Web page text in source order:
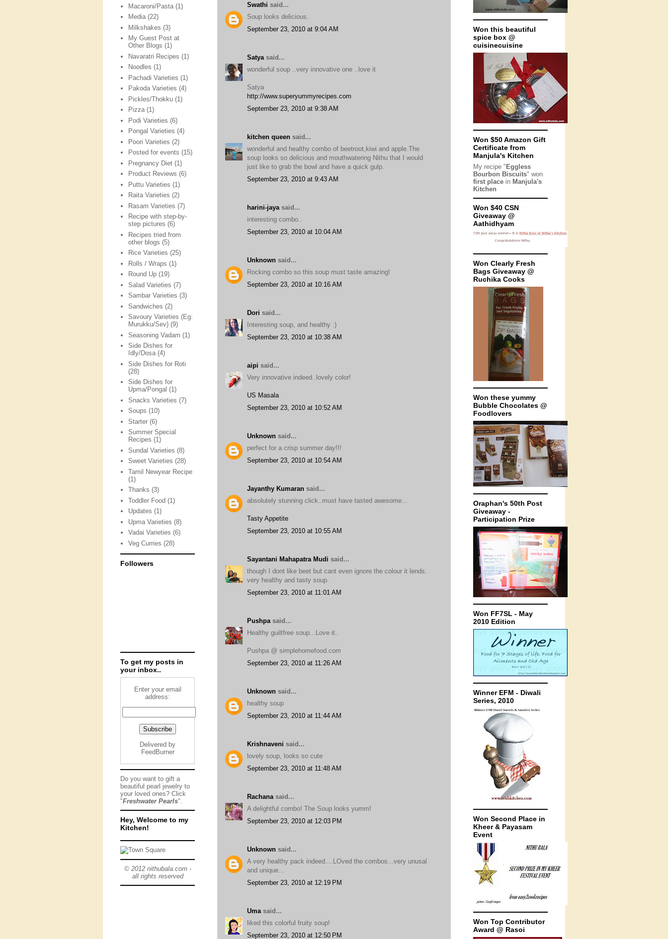
Swathi said...
Soup looks delicious.
September 23, 2010 at 9:04 AM
Satya said...
wonderful soup ..very innovative one ..love it
Satya
http://www.superyummyrecipes.com
September 23, 2010 at 9:38 AM
kitchen queen said...
wonderful and healthy combo of beetroot,kiwi and apple.The
soup looks so delicious and mouthwatering Nithu that I would
just like to grab the bowl and have a quick gulp.
September 23, 2010 at 9:43 AM
harini-jaya said...
interesting combo..
September 23, 2010 at 10:04 AM
Unknown said...
Rocking combo so this soup must taste amazing!
September 23, 2010 at 10:16 AM
Dori said...
Interesting soup, and healthy :)
September 23, 2010 at 10:38 AM
aipi said...
Very innovative indeed..lovely color!
US Masala
September 23, 2010 at 10:52 AM
Unknown said...
perfect for a crisp summer day!!!
September 23, 2010 at 10:54 AM
Jayanthy Kumaran said...
absolutely stunning click..must have tasted awesome...
Tasty Appetite
September 23, 2010 at 10:55 AM
Sayantani Mahapatra Mudi said...
though I dont like beet but cant even ignore the colour it lends.
very healthy and tasty soup.
September 23, 2010 at 11:01 AM
Pushpa said...
Healthy guiltfree soup...Love it..
Pushpa @ simplehomefood.com
September 23, 2010 at 11:26 AM
Unknown said...
healthy soup
September 23, 2010 at 11:44 AM
Krishnaveni said...
lovely soup, looks so cute
September 23, 2010 at 11:48 AM
Rachana said...
A delightful combo! The Soup looks yumm!
September 23, 2010 at 12:03 PM
Unknown said...
A very healthy pack indeed....LOved the combos...very unusal
and unique...
September 23, 2010 at 12:19 PM
Uma said...
liked this colorful fruity soup!
September 23, 2010 at 12:50 PM
Macaroni/Pasta (1)
Media (22)
Milkshakes (3)
My Guest Post at
Other Blogs (1)
Navaratri Recipes (1)
Noodles (1)
Pachadi Varieties (1)
Pakoda Varieties (4)
Pickles/Thokku (1)
Pizza (1)
Podi Varieties (6)
Pongal Varieties (4)
Poori Varieties (2)
Posted for events (15)
Pregnancy Diet (1)
Product Reviews (6)
Puttu Varieties (1)
Raita Varieties (2)
Rasam Varieties (7)
Recipe with step-by-
step pictures (6)
Recipes tried from
other blogs (5)
Rice Varieties (25)
Rolls / Wraps (1)
Round Up (19)
Salad Varieties (7)
Sambar Varieties (3)
Sandwiches (2)
Savoury Varieties (Eg:
Murukku/Sev) (9)
Seasoning Vadam (1)
Side Dishes for
Idly/Dosa (4)
Side Dishes for Roti
(28)
Side Dishes for
Upma/Pongal (1)
Snacks Varieties (7)
Soups (10)
Starter (6)
Summer Special
Recipes (1)
Sundal Varieties (8)
Sweet Varieties (28)
Tamil Newyear Recipe
(1)
Thanks (3)
Toddler Food (1)
Updates (1)
Upma Varieties (8)
Vadai Varieties (6)
Veg Curries (28)
Followers
To get my posts in
your inbox..
Enter your email
address:
Delivered by
FeedBurner
Do you want to gift a
beautiful pearl jewelry to
your loved ones? Click
"Freshwater Pearls".
Hey, Welcome to my
Kitchen!
© 2012 nithubala.com -
all rights reserved
Won this beautiful
spice box @
cuisinecuisine
Won $50 Amazon Gift
Certificate from
Manjula's Kitchen
My recipe " Eggless
Bourbon Biscuits" won
first place in Manjula's
Kitchen
Won $40 CSN
Giveaway @
Aathidhyam
Won Clearly Fresh
Bags Giveaway @
Ruchika Cooks
Won these yummy
Bubble Chocolates @
Foodlovers
Oraphan's 50th Post
Giveaway -
Participation Prize
Won FF7SL - May
2010 Edition
Winner EFM - Diwali
Series, 2010
Won Second Place in
Kheer & Payasam
Event
Won Top Contributor
Award @ Rasoi